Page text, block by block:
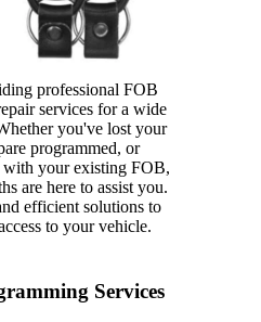
professional FOB
services for a wide
you've lost your
programmed, or
with your existing FOB,
are here to assist you.
efficient solutions to
to your vehicle.
Services